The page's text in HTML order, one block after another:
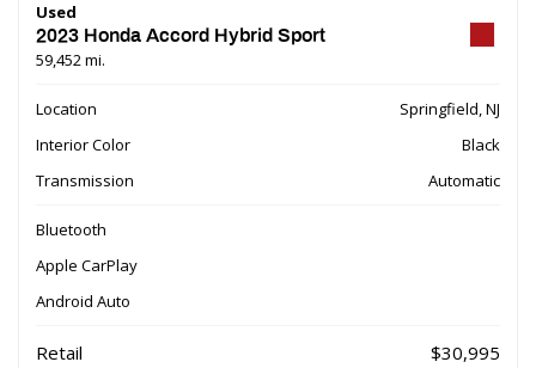
Used
2023 Honda Accord Hybrid Sport
59,452 mi.
Location
Springfield, NJ
Interior Color
Black
Transmission
Automatic
Bluetooth
Apple CarPlay
Android Auto
Retail
$30,995